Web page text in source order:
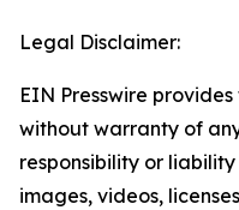
Legal Disclaimer:
EIN Presswire
without warranty of
responsibility or
images, videos,